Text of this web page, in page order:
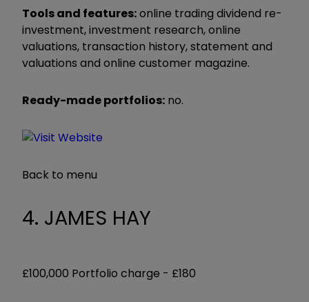
Tools and features:online trading dividend re-
investment, investment research, online
valuations, transaction history, statement and
valuations and online customer magazine.
Ready-made portfolios: no.
Back to menu
4. JAMES HAY
£100,000 Portfolio charge - £180